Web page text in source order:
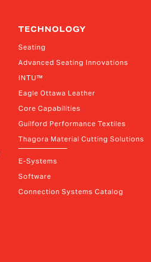
TECHNOLOGY
Seating
Advanced Seating Innovations
INTU™
Eagle Ottawa Leather
Core Capabilities
Guilford Performance Textiles
Thagora Material Cutting Solutions
E-Systems
Software
Connection Systems Catalog